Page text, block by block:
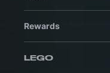
Rewards
LEGO